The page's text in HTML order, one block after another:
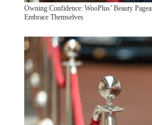
Owning Confidence: WooPlus’ Beauty
Embrace Themselves